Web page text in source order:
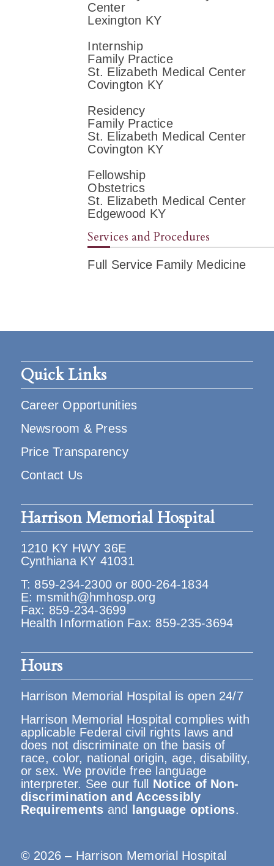
Center
Lexington KY
Internship
Family Practice
St. Elizabeth Medical Center
Covington KY
Residency
Family Practice
St. Elizabeth Medical Center
Covington KY
Fellowship
Obstetrics
St. Elizabeth Medical Center
Edgewood KY
Services and Procedures
Full Service Family Medicine
Quick Links
Career Opportunities
Newsroom & Press
Price Transparency
Contact Us
Harrison Memorial Hospital
1210 KY HWY 36E
Cynthiana KY 41031
T: 859-234-2300 or 800-264-1834
E: msmith@hmhosp.org
Fax: 859-234-3699
Health Information Fax: 859-235-3694
Hours
Harrison Memorial Hospital is open 24/7
Harrison Memorial Hospital complies with
applicable Federal civil rights laws and
does not discriminate on the basis of
race, color, national origin, age, disability,
or sex. We provide free language
interpreter. See our full Notice of Non-
discrimination and Accessibly
Requirements and language options.
© 2026 – Harrison Memorial Hospital